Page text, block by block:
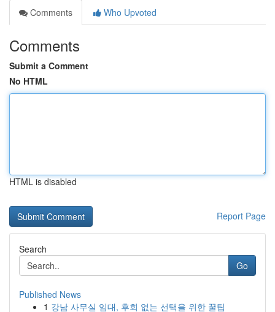
Comments
Who Upvoted
Comments
Submit a Comment
No HTML
HTML is disabled
Report Page
Search
Go
Published News
1 강남 사무실 임대, 후회 없는 선택을 위한 꿀팁